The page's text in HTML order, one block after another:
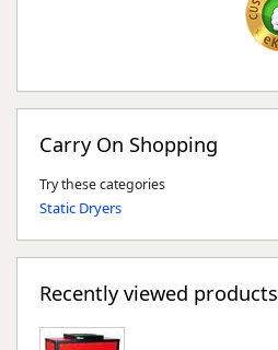
Carry On Shopping
Try these categories
Static Dryers
Recently viewed products